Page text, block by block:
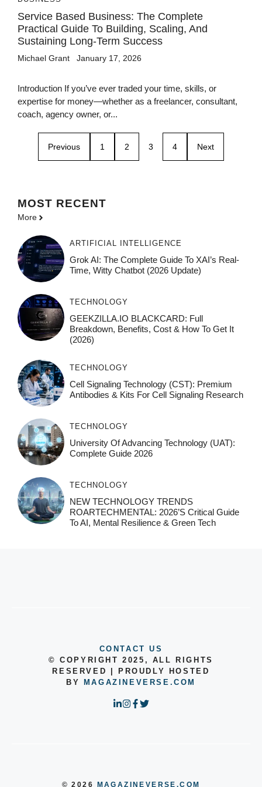
Service Based Business: The Complete
Practical Guide To Building, Scaling, And
Sustaining Long-Term Success
Michael Grant January 17, 2026
Introduction If you’ve ever traded your time, skills, or
expertise for money—whether as a freelancer, consultant,
coach, agency owner, or...
Previous 1 2 3 4 Next
MOST RECENT
More
ARTIFICIAL INTELLIGENCE
Grok AI: The Complete Guide To XAI’s Real-
Time, Witty Chatbot (2026 Update)
TECHNOLOGY
GEEKZILLA.IO BLACKCARD: Full
Breakdown, Benefits, Cost & How To Get It
(2026)
TECHNOLOGY
Cell Signaling Technology (CST): Premium
Antibodies & Kits For Cell Signaling Research
TECHNOLOGY
University Of Advancing Technology (UAT):
Complete Guide 2026
TECHNOLOGY
NEW TECHNOLOGY TRENDS
ROARTECHMENTAL: 2026’s Critical Guide
To AI, Mental Resilience & Green Tech
CONTACT US
© COPYRIGHT 2025, ALL RIGHTS
RESERVED | PROUDLY HOSTED
BY
MAGAZINEVERSE.COM
© 2026 MAGAZINEVERSE.COM